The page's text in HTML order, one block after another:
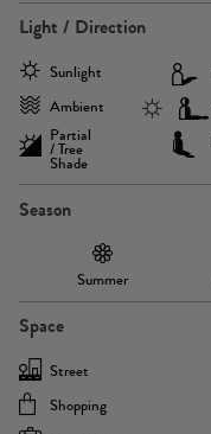
Light / Direction
Sunlight
Ambient
Partial
/ Tree
Shade
Season
Summer
Space
Street
Shopping